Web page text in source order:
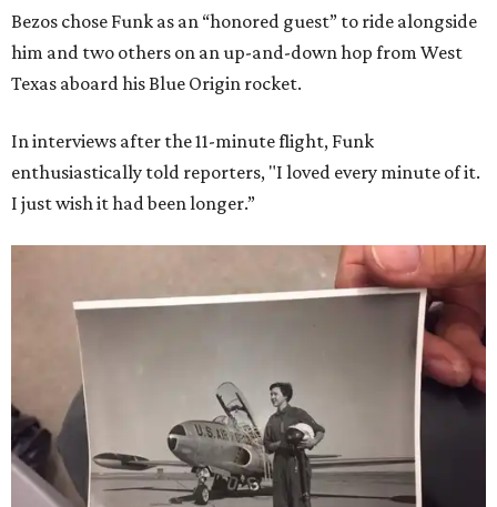
Bezos chose Funk as an “honored guest” to ride alongside
him and two others on an up-and-down hop from West
Texas aboard his Blue Origin rocket.
In interviews after the 11-minute flight, Funk
enthusiastically told reporters, "I loved every minute of it.
I just wish it had been longer.”